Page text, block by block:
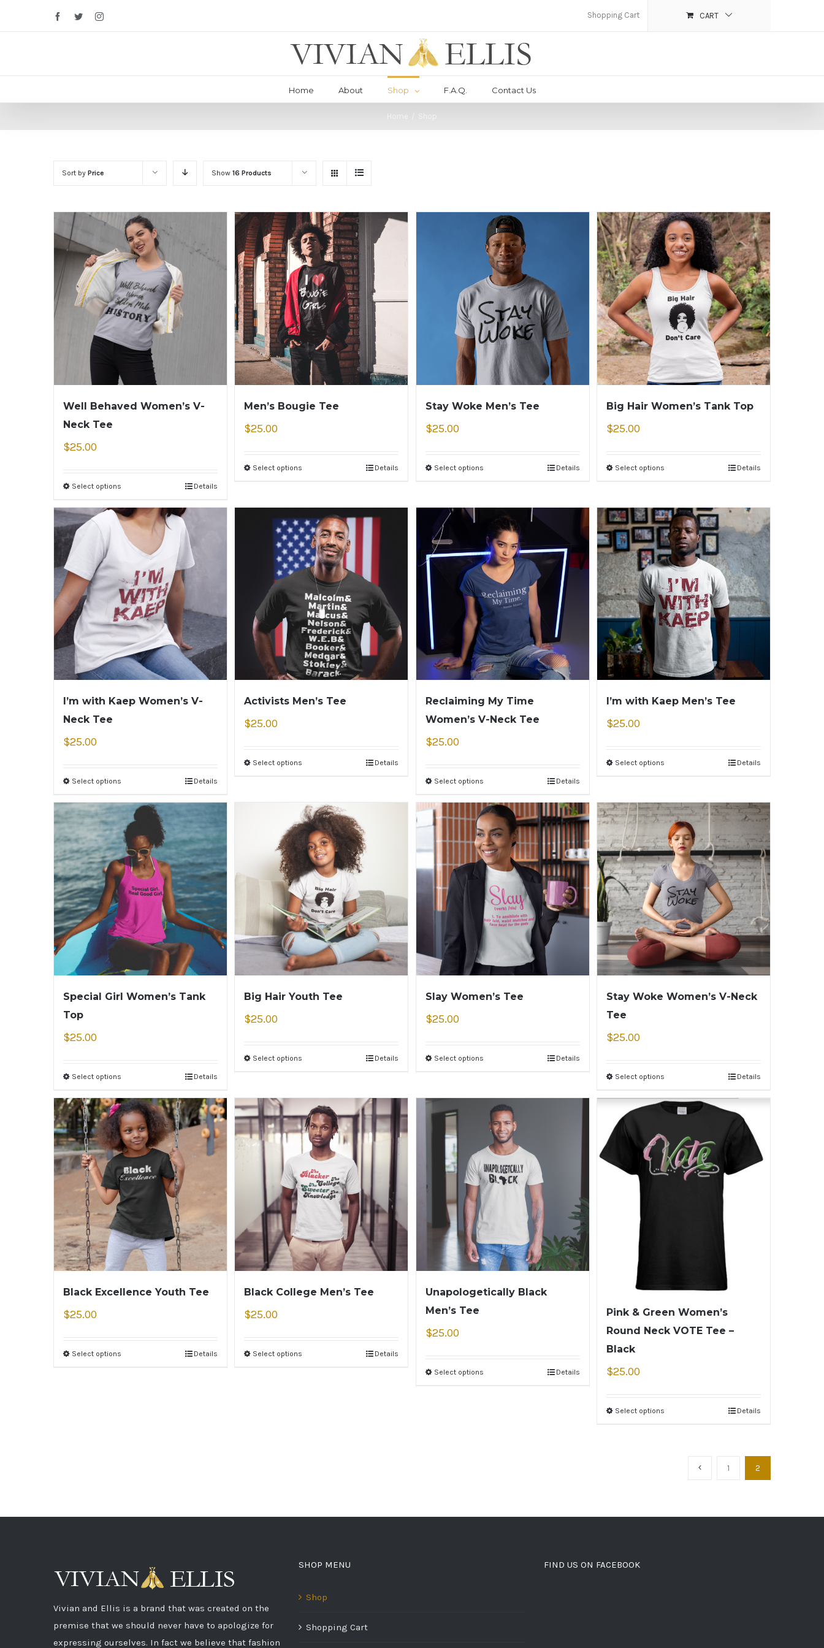
FacebookTwitterInstagram Shopping Cart CART
Home About Shop F.A.Q. Contact Us
Shop
Sort by Price Show 16 Products
Well Behaved Women’s V-
Neck Tee
$25.00
Select options Details
Men’s Bougie Tee
$25.00
Select options Details
Stay Woke Men’s Tee
$25.00
Select options Details
Big Hair Women’s Tank Top
$25.00
Select options Details
I’m with Kaep Women’s V-
Neck Tee
$25.00
Select options Details
Activists Men’s Tee
$25.00
Select options Details
Reclaiming My Time
Women’s V-Neck Tee
$25.00
Select options Details
I’m with Kaep Men’s Tee
$25.00
Select options Details
Special Girl Women’s Tank
Top
$25.00
Select options Details
Big Hair Youth Tee
$25.00
Select options Details
Slay Women’s Tee
$25.00
Select options Details
Stay Woke Women’s V-Neck
Tee
$25.00
Select options Details
Black Excellence Youth Tee
$25.00
Select options Details
Black College Men’s Tee
$25.00
Select options Details
Unapologetically Black
Men’s Tee
$25.00
Select options Details
Pink & Green Women’s
Round Neck VOTE Tee –
Black
$25.00
Select options Details
1 2
Vivian and Ellis is a brand that was created on the
premise that we should never have to apologize for
expressing ourselves. In fact we believe that fashion
SHOP MENU
Shop
Shopping Cart
FIND US ON FACEBOOK